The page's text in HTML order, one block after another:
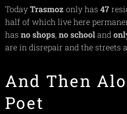
TodayTrasmoz only has 47
half of which live here
has noshops, no schooland
are in disrepair and the streets
And Then
Poet